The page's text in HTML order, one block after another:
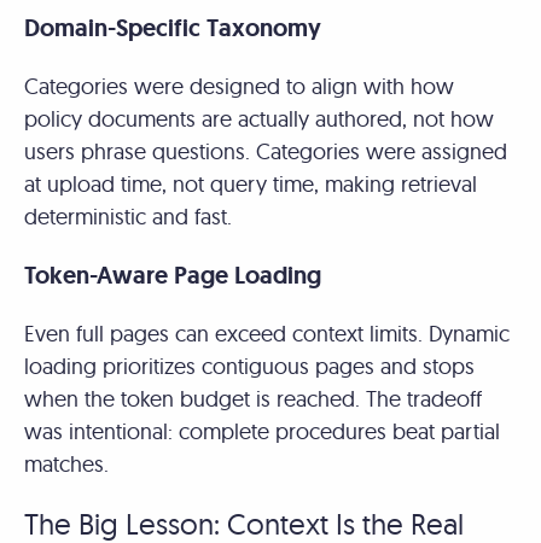
Domain-Specific Taxonomy
Categories were designed to align with how
policy documents are actually authored, not how
users phrase questions. Categories were assigned
at upload time, not query time, making retrieval
deterministic and fast.
Token-Aware Page Loading
Even full pages can exceed context limits. Dynamic
loading prioritizes contiguous pages and stops
when the token budget is reached. The tradeoff
was intentional: complete procedures beat partial
matches.
The Big Lesson: Context Is the Real